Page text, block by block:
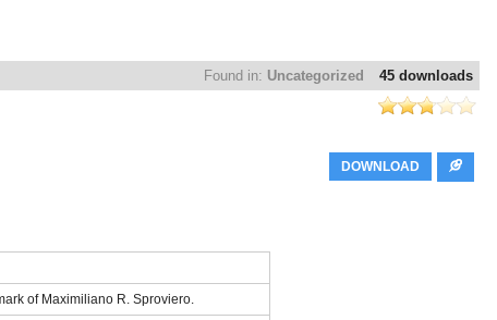
45 downloads
Found in: Uncategorized
DOWNLOAD
of Maximiliano R. Sproviero.